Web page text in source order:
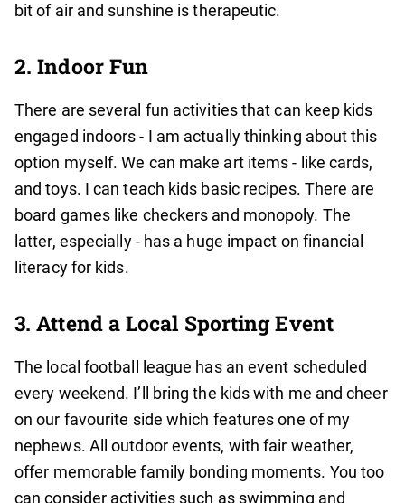
bit of air and sunshine is therapeutic.
2. Indoor Fun
There are several fun activities that can keep kids
engaged indoors - I am actually thinking about this
option myself. We can make art items - like cards,
and toys. I can teach kids basic recipes. There are
board games like checkers and monopoly. The
latter, especially - has a huge impact on financial
literacy for kids.
3. Attend a Local Sporting Event
The local football league has an event scheduled
every weekend. I’ll bring the kids with me and cheer
on our favourite side which features one of my
nephews. All outdoor events, with fair weather,
offer memorable family bonding moments. You too
can consider activities such as swimming and